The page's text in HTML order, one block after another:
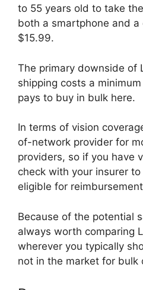
to 55 years old to take
both a smartphone and a
$15.99.
The primary downside of
shipping costs a
pays to buy in bulk here.
In terms of vision
of-network provider for
providers, so if you have
check with your insurer
eligible for
Because of the potential
always worth comparing
wherever you typically
not in the market for bulk